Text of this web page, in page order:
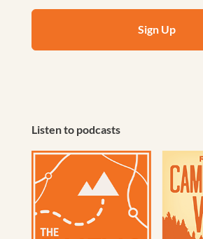
Listen to podcasts